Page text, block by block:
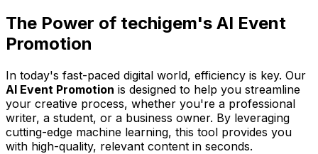
The Power of techigem's AI Event
Promotion
In today's fast-paced digital world, efficiency is key. Our
AI Event Promotion is designed to help you streamline
your creative process, whether you're a professional
writer, a student, or a business owner. By leveraging
cutting-edge machine learning, this tool provides you
with high-quality, relevant content in seconds.